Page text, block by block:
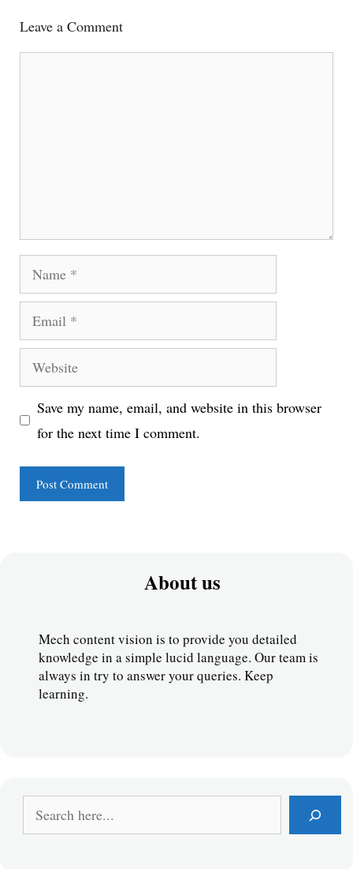
Leave a Comment
Name
Email
Website
Save my name, email, and website in this browser
for the next time I comment.
About us
Mech content vision is to provide you detailed
knowledge in a simple lucid language. Our team is
always in try to answer your queries. Keep
learning.
e